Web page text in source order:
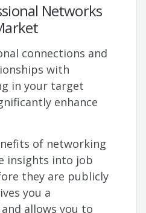
Networks
connections and
with
in your target
enhance
of networking
insights into job
they are publicly
you a
allows you to